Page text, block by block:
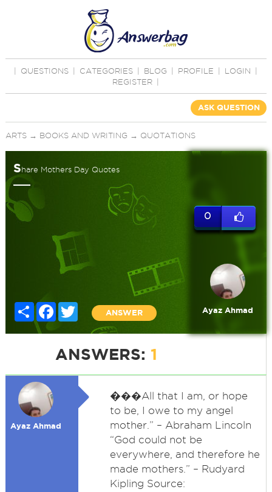
QUESTIONS CATEGORIES BLOG PROFILE LOGIN
REGISTER
ASK QUESTION
ARTS→ BOOKS AND WRITING → QUOTATIONS
Share Mothers Day Quotes
Share FacebookTwitter
ANSWER
0
Ayaz Ahmad
ANSWERS: 1
Ayaz Ahmad
���All that I am, or hope
to be, I owe to my angel
mother.” – Abraham Lincoln
“God could not be
everywhere, and therefore he
made mothers.” – Rudyard
Kipling Source: